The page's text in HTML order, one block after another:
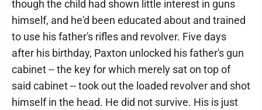
though the child had shown little interest in guns
himself, and he'd been educated about and trained
to use his father's rifles and revolver. Five days
after his birthday, Paxton unlocked his father's gun
cabinet -- the key for which merely sat on top of
said cabinet -- took out the loaded revolver and shot
himself in the head. He did not survive. His is just